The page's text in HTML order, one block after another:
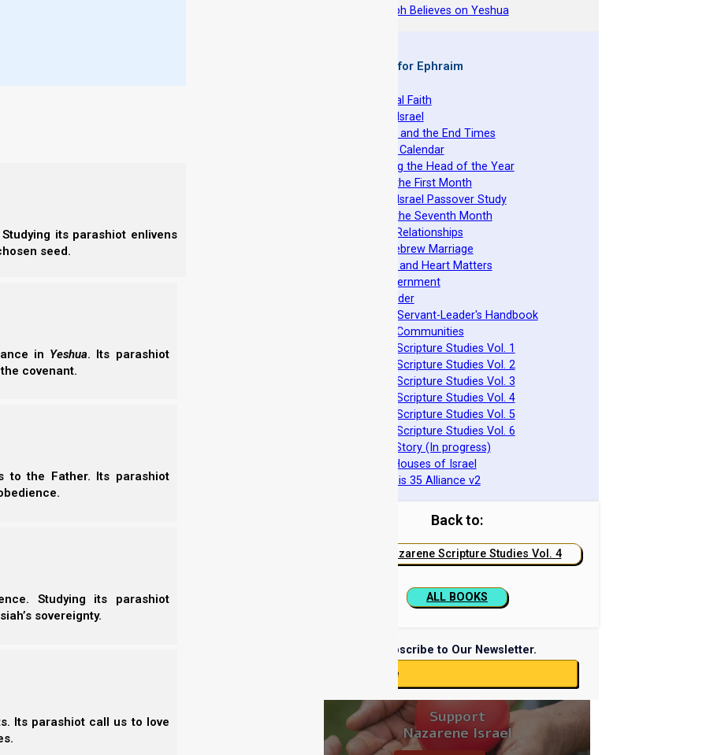
its parashiot enlivens
seed.
in Yeshua. Its parashiot
covenant.
to the Father. Its parashiot
Studying its parashiot
sovereignty.
Its parashiot call us to love
is in you, and that light and
you.”
with Him, bearing fruits worthy of
Elohim is able to raise up children to
because He loves us very much, He is very
fruits of repentance that Yeshua refers
- Why Joseph Believes on Yeshua
More Books for Ephraim
- The Original Faith
- Nazarene Israel
- Revelation and the End Times
- The Torah Calendar
- Establishing the Head of the Year
- Feasts of the First Month
- Nazarene Israel Passover Study
- Feasts of the Seventh Month
- Covenant Relationships
- Ancient Hebrew Marriage
- Spirituality and Heart Matters
- Torah Government
- Acts 15 Order
- Beit Mikra Servant-Leader's Handbook
- Set-Apart Communities
- Nazarene Scripture Studies Vol. 1
- Nazarene Scripture Studies Vol. 2
- Nazarene Scripture Studies Vol. 3
- Nazarene Scripture Studies Vol. 4
- Nazarene Scripture Studies Vol. 5
- Nazarene Scripture Studies Vol. 6
- Ephraim's Story (In progress)
- The Two Houses of Israel
- The Genesis 35 Alliance v2
Back to:
Nazarene Scripture Studies Vol. 4
ALL BOOKS
Subscribe to Our Newsletter.
Subscribe
Support
Nazarene Israel